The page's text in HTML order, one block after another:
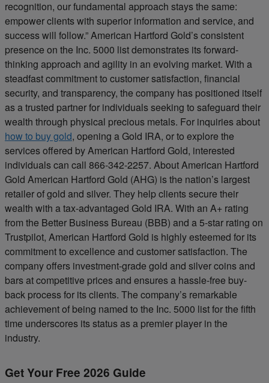
recognition, our fundamental approach stays the same:
empower clients with superior information and service, and
success will follow.” American Hartford Gold’s consistent
presence on the Inc. 5000 list demonstrates its forward-
thinking approach and agility in an evolving market. With a
steadfast commitment to customer satisfaction, financial
security, and transparency, the company has positioned itself
as a trusted partner for individuals seeking to safeguard their
wealth through physical precious metals. For inquiries about
how to buy gold, opening a Gold IRA, or to explore the
services offered by American Hartford Gold, interested
individuals can call 866-342-2257. About American Hartford
Gold American Hartford Gold (AHG) is the nation’s largest
retailer of gold and silver. They help clients secure their
wealth with a tax-advantaged Gold IRA. With an A+ rating
from the Better Business Bureau (BBB) and a 5-star rating on
Trustpilot, American Hartford Gold is highly esteemed for its
commitment to excellence and customer satisfaction. The
company offers investment-grade gold and silver coins and
bars at competitive prices and ensures a hassle-free buy-
back process for its clients. The company’s remarkable
achievement of being named to the Inc. 5000 list for the fifth
time underscores its status as a premier player in the
industry.
Get Your Free 2026 Guide